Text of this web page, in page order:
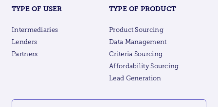
TYPE OF USER
Intermediaries
Lenders
Partners
TYPE OF PRODUCT
Product Sourcing
Data Management
Criteria Sourcing
Affordability Sourcing
Lead Generation